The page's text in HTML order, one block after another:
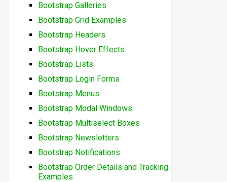
Bootstrap Galleries
Bootstrap Grid Examples
Bootstrap Headers
Bootstrap Hover Effects
Bootstrap Lists
Bootstrap Login Forms
Bootstrap Menus
Bootstrap Modal Windows
Bootstrap Multiselect Boxes
Bootstrap Newsletters
Bootstrap Notifications
Bootstrap Order Details and Tracking
Examples